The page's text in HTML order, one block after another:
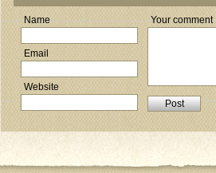
Name
Email
Website
Your comment